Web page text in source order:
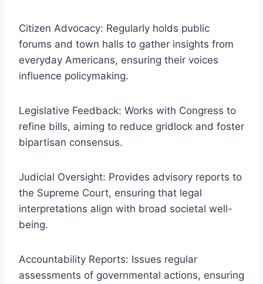
Citizen Advocacy: Regularly holds public
forums and town halls to gather insights from
everyday Americans, ensuring their voices
influence policymaking.
Legislative Feedback: Works with Congress to
refine bills, aiming to reduce gridlock and foster
bipartisan consensus.
Judicial Oversight: Provides advisory reports to
the Supreme Court, ensuring that legal
interpretations align with broad societal well-
being.
Accountability Reports: Issues regular
assessments of governmental actions, ensuring